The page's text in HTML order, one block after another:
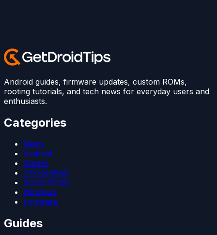
Android guides, firmware updates, custom ROMs,
rooting tutorials, and tech news for everyday users and
enthusiasts.
Categories
News
Android
Games
iPhone/iPad
Social Media
Windows
Firmware
Guides